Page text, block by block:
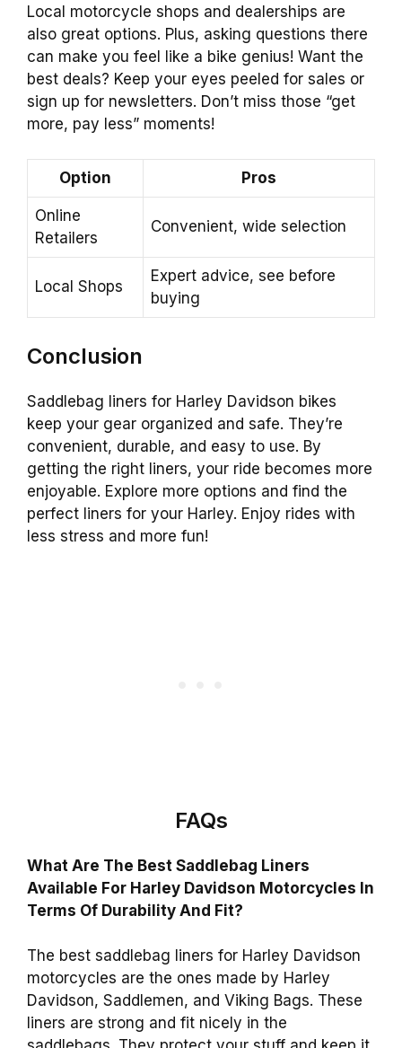
Local motorcycle shops and dealerships are
also great options. Plus, asking questions there
can make you feel like a bike genius! Want the
best deals? Keep your eyes peeled for sales or
sign up for newsletters. Don’t miss those “get
more, pay less” moments!
Option Pros
Online
Retailers
Convenient, wide selection
Local Shops
Expert advice, see before
buying
Conclusion
Saddlebag liners for Harley Davidson bikes
keep your gear organized and safe. They’re
convenient, durable, and easy to use. By
getting the right liners, your ride becomes more
enjoyable. Explore more options and find the
perfect liners for your Harley. Enjoy rides with
less stress and more fun!
FAQs
What Are The Best Saddlebag Liners
Available For Harley Davidson Motorcycles In
Terms Of Durability And Fit?
The best saddlebag liners for Harley Davidson
motorcycles are the ones made by Harley
Davidson, Saddlemen, and Viking Bags. These
liners are strong and fit nicely in the